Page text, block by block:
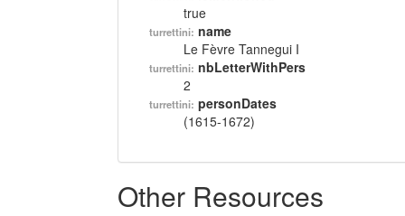
true
turrettini: name
Le Fèvre Tannegui I
turrettini: nbLetterWithPers
2
turrettini: personDates
(1615-1672)
Other Resources